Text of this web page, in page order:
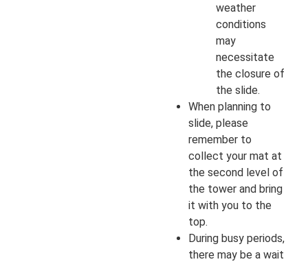
weather
conditions
may
necessitate
the closure of
the slide.
When planning to
slide, please
remember to
collect your mat at
the second level of
the tower and bring
it with you to the
top.
During busy periods,
there may be a wait